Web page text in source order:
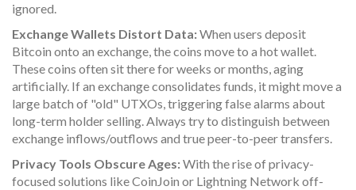
ignored.
Exchange Wallets Distort Data:When users deposit
Bitcoin onto an exchange, the coins move to a hot wallet.
These coins often sit there for weeks or months, aging
artificially. If an exchange consolidates funds, it might move a
large batch of "old" UTXOs, triggering false alarms about
long-term holder selling. Always try to distinguish between
exchange inflows/outflows and true peer-to-peer transfers.
Privacy Tools Obscure Ages:With the rise of privacy-
focused solutions like CoinJoin or Lightning Network off-